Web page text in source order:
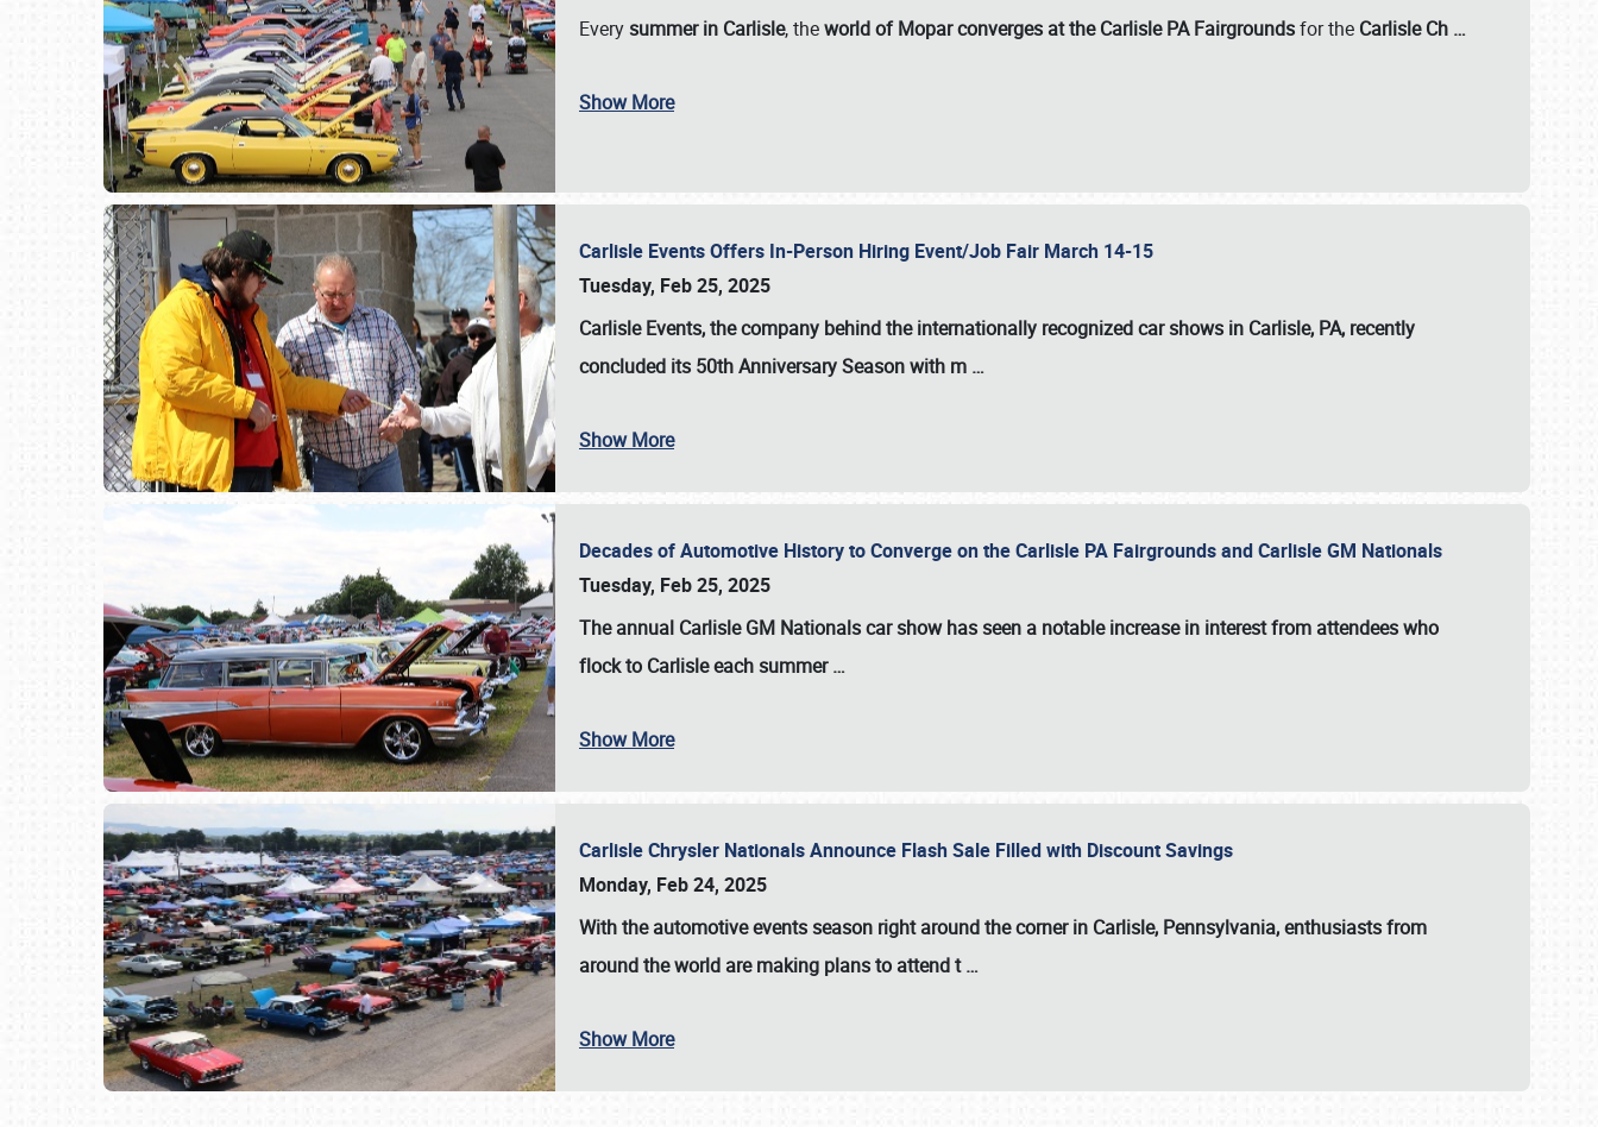
SCHEDULE & INFO
Everysummer in Carlisle, theworld of Mopar converges at the Carlisle PA Fairgroundsfor the Carlisle Ch …
Show More
Carlisle Events Offers In-Person Hiring Event/Job Fair March 14-15
Tuesday, Feb 25, 2025
Carlisle Events, the company behind the internationally recognized car shows in Carlisle, PA, recently
concluded its 50th Anniversary Season with m …
Show More
Decades of Automotive History to Converge on the Carlisle PA Fairgrounds and Carlisle GM Nationals
Tuesday, Feb 25, 2025
The annual Carlisle GM Nationalscar show has seen a notable increase in interest from attendees who
flock to Carlisle each summer…
Show More
Carlisle Chrysler Nationals Announce Flash Sale Filled with Discount Savings
Monday, Feb 24, 2025
With the automotive events season right around the corner in Carlisle, Pennsylvania, enthusiasts from
around the world are making plans to attend t…
Show More